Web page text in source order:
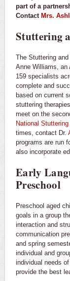
part of a
Contact Mrs.
Stuttering
The Stuttering
Anne Williams, an
159 specialists
complete and
based on current
stuttering
meet on the
National Stuttering
times, contact Dr.
programs are run
also incorporate
Early
Preschool
Preschool aged
goals in a group
interaction and
communication
and spring
individual and
individual needs
provide the best